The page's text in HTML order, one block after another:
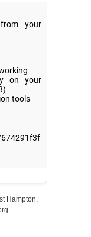
Hampton,